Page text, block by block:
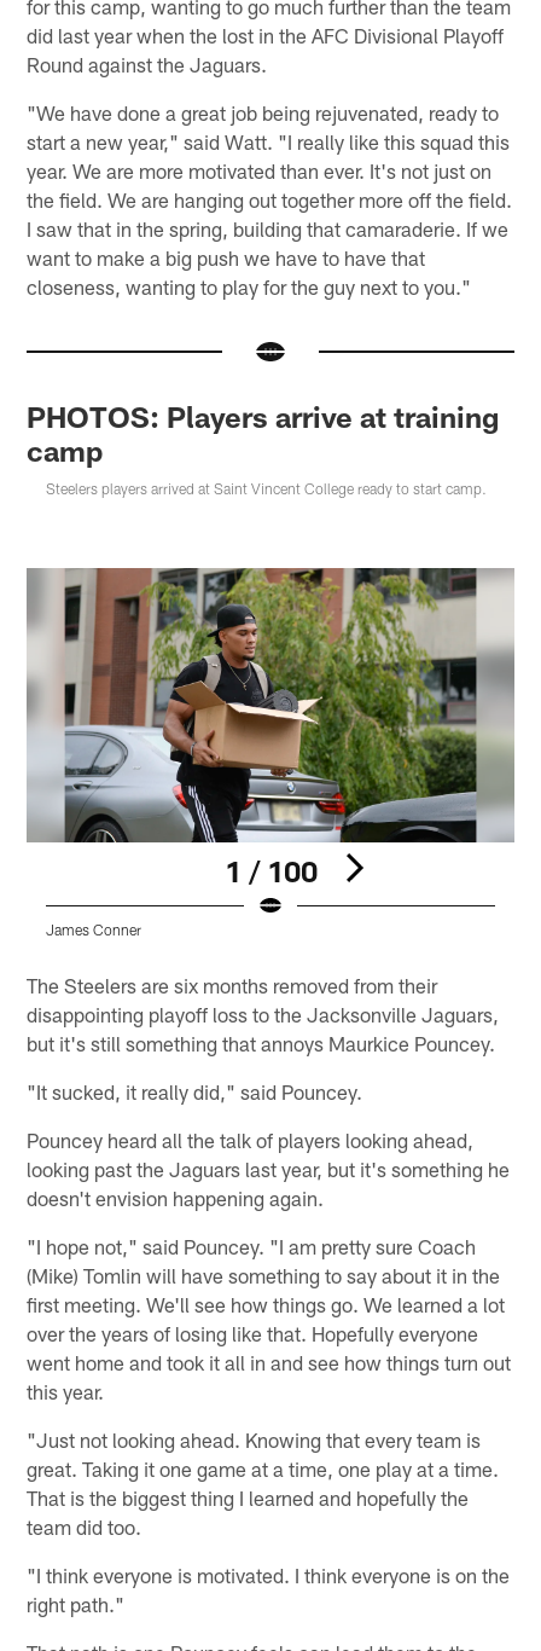
for this camp, wanting to go much further than the team
did last year when the lost in the AFC Divisional Playoff
Round against the Jaguars.
"We have done a great job being rejuvenated, ready to
start a new year," said Watt. "I really like this squad this
year. We are more motivated than ever. It's not just on
the field. We are hanging out together more off the field.
I saw that in the spring, building that camaraderie. If we
want to make a big push we have to have that
closeness, wanting to play for the guy next to you."
PHOTOS: Players arrive at training
camp
Steelers players arrived at Saint Vincent College ready to start camp.
1 / 100
James Conner
The Steelers are six months removed from their
disappointing playoff loss to the Jacksonville Jaguars,
but it's still something that annoys Maurkice Pouncey.
"It sucked, it really did," said Pouncey.
Pouncey heard all the talk of players looking ahead,
looking past the Jaguars last year, but it's something he
doesn't envision happening again.
"I hope not," said Pouncey. "I am pretty sure Coach
(Mike) Tomlin will have something to say about it in the
first meeting. We'll see how things go. We learned a lot
over the years of losing like that. Hopefully everyone
went home and took it all in and see how things turn out
this year.
"Just not looking ahead. Knowing that every team is
great. Taking it one game at a time, one play at a time.
That is the biggest thing I learned and hopefully the
team did too.
"I think everyone is motivated. I think everyone is on the
right path."